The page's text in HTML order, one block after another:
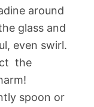
around
glass and
even swirl.
 the
spoon or